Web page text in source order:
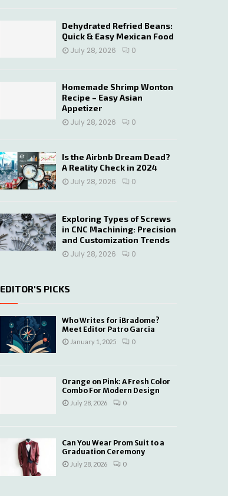
H
Dehydrated Refried Beans:
Quick & Easy Mexican Food
July 28, 2026
0
Homemade Shrimp Wonton
Recipe – Easy Asian
Appetizer
July 28, 2026
0
Is the Airbnb Dream Dead?
A Reality Check in 2024
July 28, 2026
0
Exploring Types of Screws
in CNC Machining: Precision
and Customization Trends
July 28, 2026
0
EDITOR'S PICKS
Who Writes for iBradome?
Meet Editor Patro Garcia
January 1, 2025 0
Orange on Pink: A Fresh Color
Combo For Modern Design
July 28, 2026 0
Can You Wear Prom Suit to a
Graduation Ceremony
July 28, 2026 0